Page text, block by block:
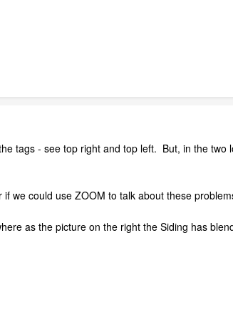
tags - see top right and top left. But, in the two
we could use ZOOM to talk about these
as the picture on the right the Siding has